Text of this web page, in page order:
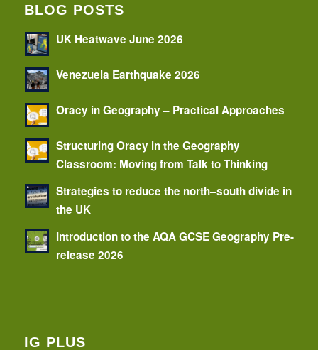
BLOG POSTS
UK Heatwave June 2026
Venezuela Earthquake 2026
Oracy in Geography – Practical Approaches
Structuring Oracy in the Geography
Classroom: Moving from Talk to Thinking
Strategies to reduce the north–south divide in
the UK
Introduction to the AQA GCSE Geography Pre-
release 2026
IG PLUS